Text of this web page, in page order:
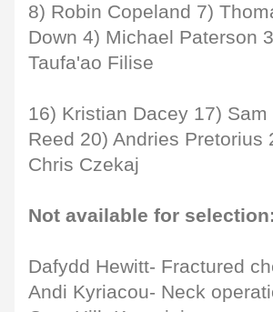
8) Robin Copeland 7)
Down 4) Michael Paterson
Taufa'ao Filise
16) Kristian Dacey 17)
Reed 20) Andries Pretorius
Chris Czekaj
Not available for selection:
Dafydd Hewitt- Fractured
Andi Kyriacou- Neck